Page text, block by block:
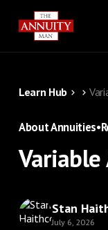
Learn Hub
About Annuities•
Stan
July 6, 2026